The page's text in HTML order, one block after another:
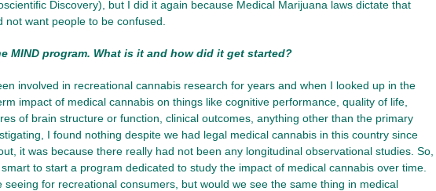
Discovery), but I did it again because Medical Marijuana laws dictate that
not want people to be confused.
MIND program. What is it and how did it get started?
involved in recreational cannabis research for years and when I looked up in the
impact of medical cannabis on things like cognitive performance, quality of life,
of brain structure or function, clinical outcomes, anything other than the primary
I found nothing despite we had legal medical cannabis in this country since
it was because there really had not been any longitudinal observational studies. So,
to start a program dedicated to study the impact of medical cannabis over time.
seeing for recreational consumers, but would we see the same thing in medical